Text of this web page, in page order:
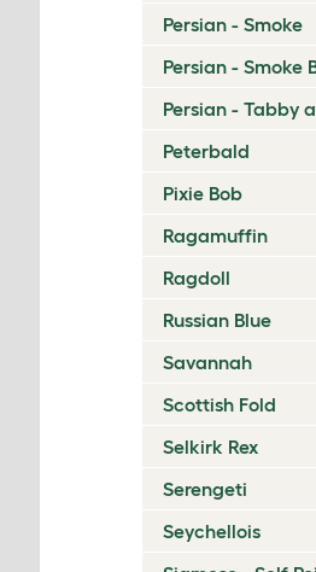
Persian - Smoke
Persian - Smoke
Persian - Tabby
Peterbald
Pixie Bob
Ragamuffin
Ragdoll
Russian Blue
Savannah
Scottish Fold
Selkirk Rex
Serengeti
Seychellois